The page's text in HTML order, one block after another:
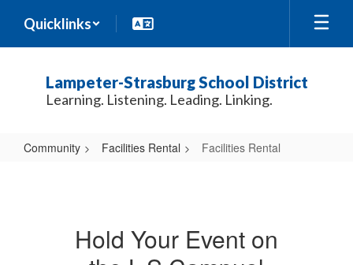
main
Quicklinks
Lampeter-Strasburg School District
Learning. Listening. Leading. Linking.
Community Facilities Rental Facilities Rental
Hold Your Event on